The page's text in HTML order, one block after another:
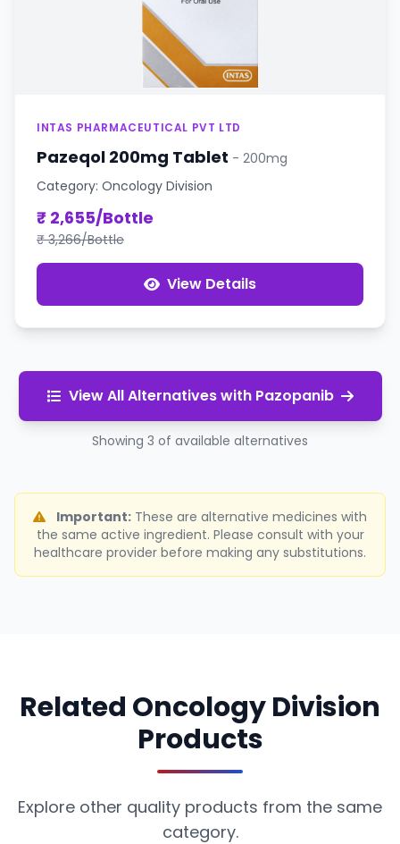
INTAS PHARMACEUTICAL PVT LTD
Pazeqol 200mg Tablet - 200mg
Category: Oncology Division
₹ 2,655/Bottle
₹ 3,266/Bottle
View Details
View All Alternatives with Pazopanib
Showing 3 of available alternatives
Important: These are alternative medicines with
the same active ingredient. Please consult with your
healthcare provider before making any substitutions.
Related Oncology Division
Products
Explore other quality products from the same
category.